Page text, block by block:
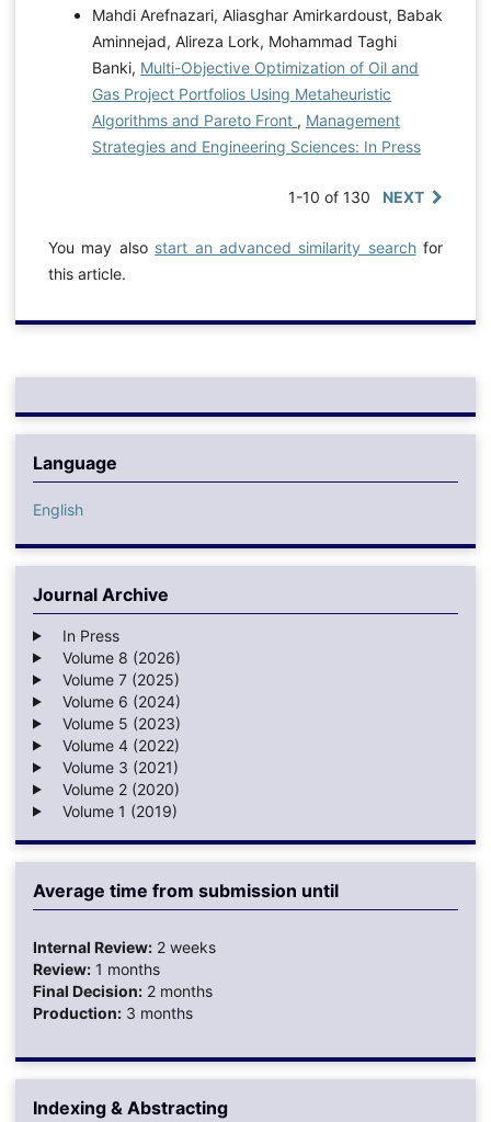
Mahdi Arefnazari, Aliasghar Amirkardoust, Babak
Aminnejad, Alireza Lork, Mohammad Taghi
Banki, Multi-Objective Optimization of Oil and
Gas Project Portfolios Using Metaheuristic
Algorithms and Pareto Front , Management
Strategies and Engineering Sciences: In Press
1-10 of 130 NEXT
You may also start an advanced similarity searchfor
this article.
Language
English
Journal Archive
In Press
Volume 8 (2026)
Volume 7 (2025)
Volume 6 (2024)
Volume 5 (2023)
Volume 4 (2022)
Volume 3 (2021)
Volume 2 (2020)
Volume 1 (2019)
Average time from submission until
Internal Review:2 weeks
Review:1 months
Final Decision:2 months
Production:3 months
Indexing & Abstracting